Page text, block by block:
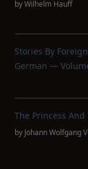
byWilhelm Hauff
Stories By
German —
The Princess
by Johann Wolfgang